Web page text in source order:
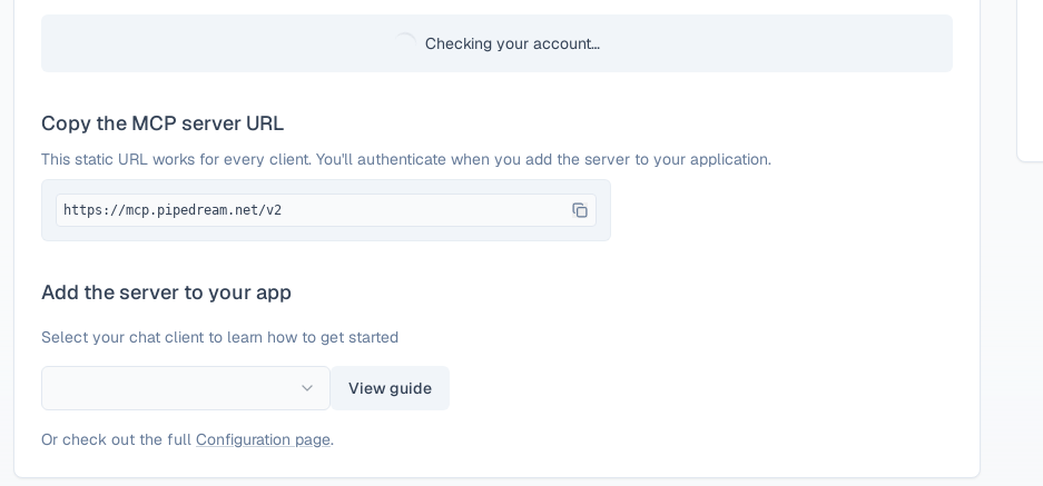
Checking your account…
Copy the MCP server URL
This static URL works for every client. You'll authenticate when you add the server to your application.
https://mcp.pipedream.net/v2
Add the server to your app
Select your chat client to learn how to get started
View guide
Or check out the full Configuration page.